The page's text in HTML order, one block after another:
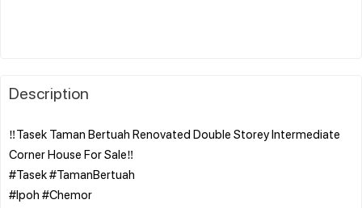
Description
‼️Tasek Taman Bertuah Renovated Double Storey Intermediate
Corner House For Sale‼️
#Tasek #TamanBertuah
#Ipoh #Chemor